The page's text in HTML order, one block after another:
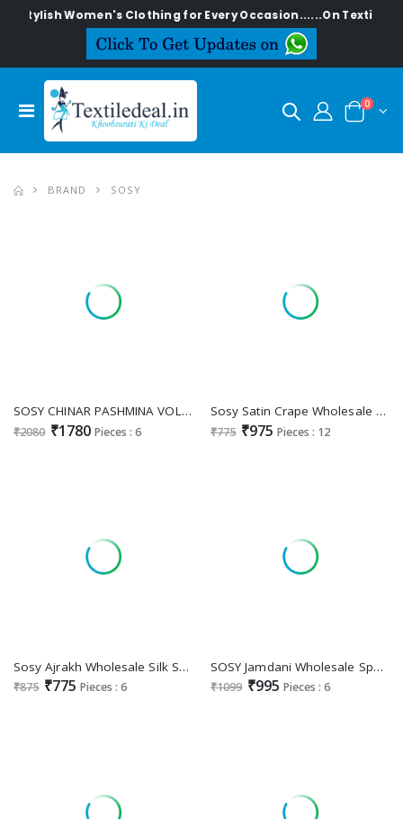
Stylish Women's Clothing for Every Occasion......On
0
BRAND SOSY
SOSY CHINAR PASHMINA VOL 3 WHOLESALE MODAL COTTON WITH PASHMINA WEAVING PARTY WEAR SAREES FOR EXPORT
₹2080 ₹1780 Pieces : 6
Sosy Satin Crape Wholesale Exclusive Designer Crape Fancy Printed Saree Supplier
₹775 ₹975 Pieces : 12
Sosy Ajrakh Wholesale Silk Satin Gerogette Printed Casual Wear Saree Supplier Surat
₹875 ₹775 Pieces : 6
SOSY Jamdani Wholesale Spun Handwoven Jamndani Ethnic Sarees
₹1099 ₹995 Pieces : 6